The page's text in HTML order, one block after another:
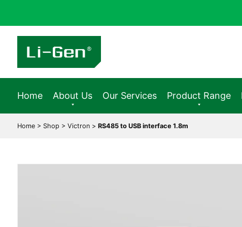
Home About Us Our Services Product Range
Home> Shop> Victron> RS485 to USB interface 1.8m